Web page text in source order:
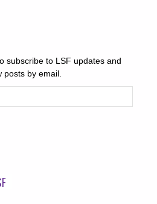
subscribe to LSF updates and
posts by email.